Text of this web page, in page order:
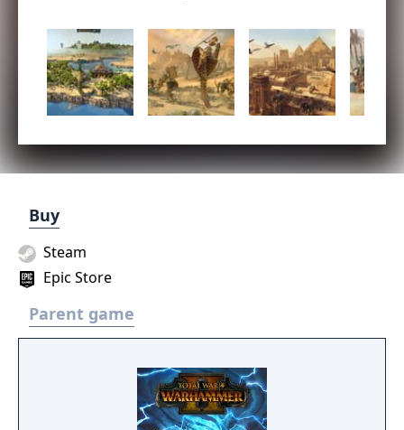
Buy
Epic Store
Steam
Parent game